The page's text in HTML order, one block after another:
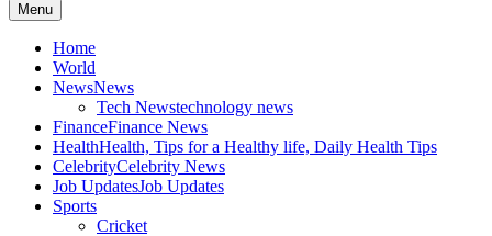
The Informal News
Menu
Home
World
NewsNews
Tech Newstechnology news
FinanceFinance News
HealthHealth, Tips for a Healthy life, Daily Health Tips
CelebrityCelebrity News
Job UpdatesJob Updates
Sports
Cricket